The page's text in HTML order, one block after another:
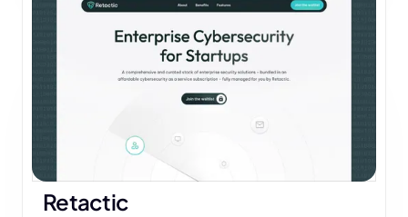
Retactic